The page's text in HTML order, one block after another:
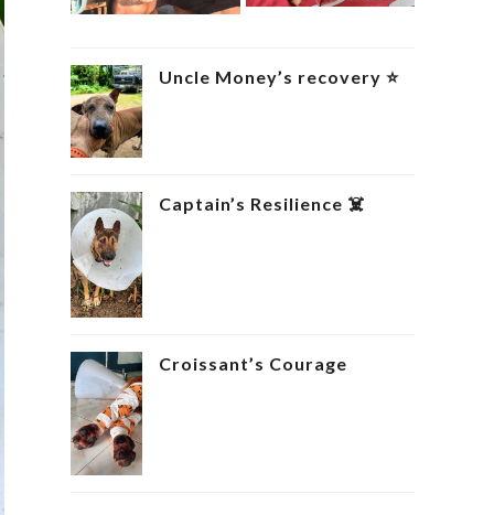
Uncle Money’s recovery ⭐
Captain’s Resilience ‍☠️
Croissant’s Courage ‍